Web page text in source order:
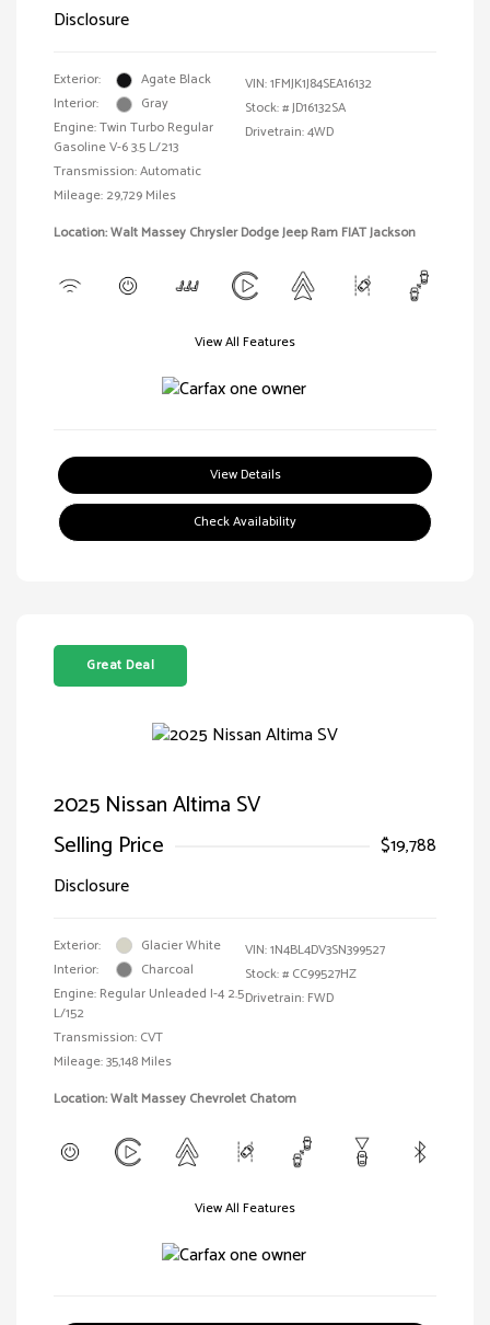
Disclosure
Exterior:
Agate Black
Interior:
Gray
Engine: Twin Turbo Regular
Gasoline V-6 3.5 L/213
Transmission: Automatic
Mileage: 29,729 Miles
VIN:1FMJK1J84SEA16132
Stock: #JD16132SA
Drivetrain: 4WD
Location: Walt Massey Chrysler Dodge Jeep Ram FIAT Jackson
View All Features
View Details
Check Availability
Great Deal
2025 Nissan Altima SV
Selling Price
$19,788
Disclosure
Exterior:
Glacier White
Interior:
Charcoal
Engine: Regular Unleaded I-4 2.5
L/152
Transmission: CVT
Mileage: 35,148 Miles
VIN:1N4BL4DV3SN399527
Stock: # CC99527HZ
Drivetrain: FWD
Location: Walt Massey Chevrolet Chatom
View All Features